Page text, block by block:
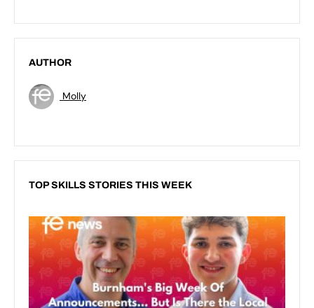
AUTHOR
Molly
TOP SKILLS STORIES THIS WEEK